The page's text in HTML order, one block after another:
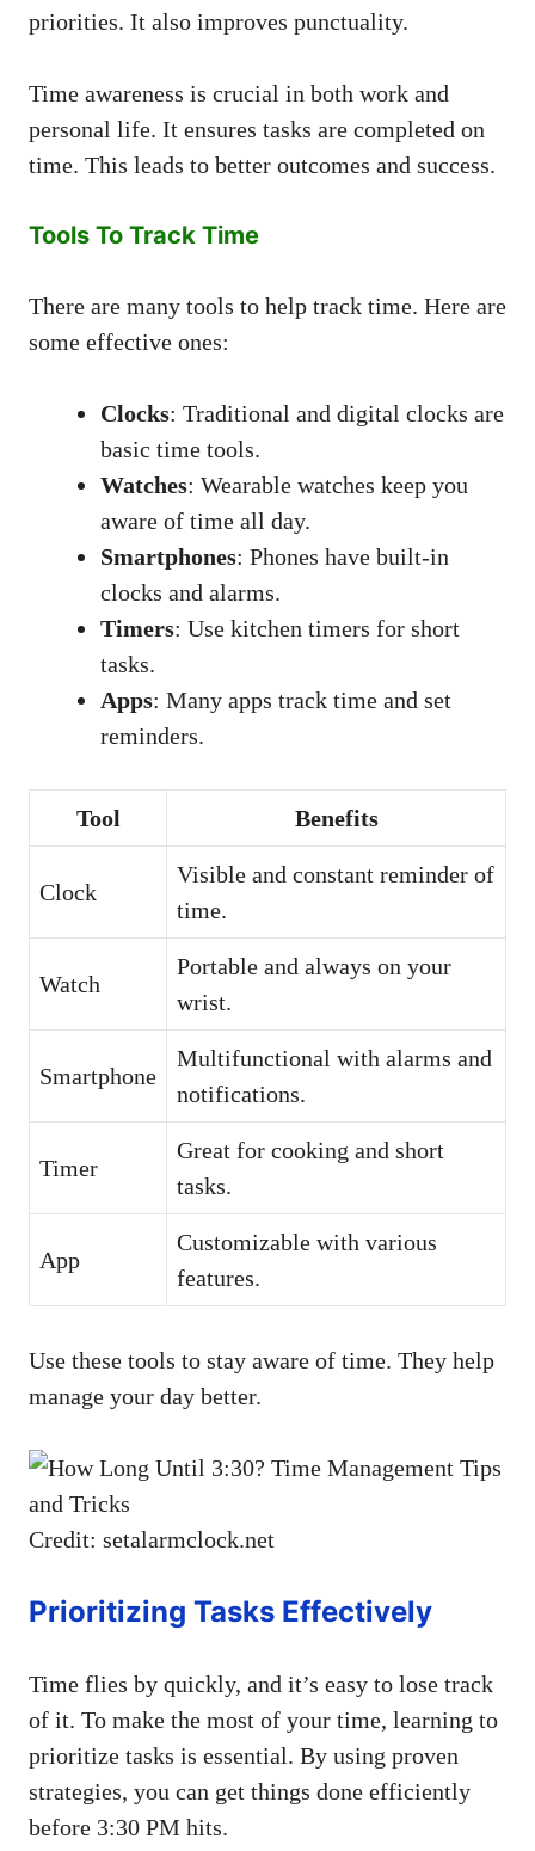
priorities. It also improves punctuality.
Time awareness is crucial in both work and
personal life. It ensures tasks are completed on
time. This leads to better outcomes and success.
Tools To Track Time
There are many tools to help track time. Here are
some effective ones:
Clocks: Traditional and digital clocks are
basic time tools.
Watches: Wearable watches keep you
aware of time all day.
Smartphones: Phones have built-in
clocks and alarms.
Timers: Use kitchen timers for short
tasks.
Apps: Many apps track time and set
reminders.
Tool Benefits
Clock
Visible and constant reminder of
time.
Watch
Portable and always on your
wrist.
Smartphone
Multifunctional with alarms and
notifications.
Timer
Great for cooking and short
tasks.
App
Customizable with various
features.
Use these tools to stay aware of time. They help
manage your day better.
Credit: setalarmclock.net
Prioritizing Tasks Effectively
Time flies by quickly, and it’s easy to lose track
of it. To make the most of your time, learning to
prioritize tasks is essential. By using proven
strategies, you can get things done efficiently
before 3:30 PM hits.